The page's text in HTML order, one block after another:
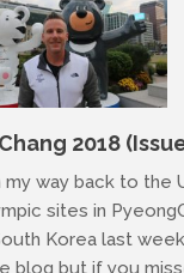
2018
my way back to the
sites in
Korea last
blog but if you